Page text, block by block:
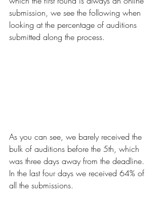
submission, we see the following when
looking at the percentage of auditions
submitted along the process.
As you can see, we barely received the
bulk of auditions before the 5th, which
was three days away from the deadline.
In the last four days we received 64% of
all the submissions.